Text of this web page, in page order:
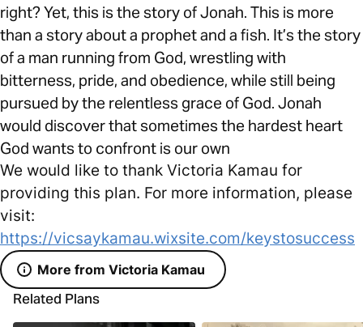
right? Yet, this is the story of Jonah. This is more
than a story about a prophet and a fish. It’s the story
of a man running from God, wrestling with
bitterness, pride, and obedience, while still being
pursued by the relentless grace of God. Jonah
would discover that sometimes the hardest heart
God wants to confront is our own
We would like to thank Victoria Kamau for
providing this plan. For more information, please
visit:
https://vicsaykamau.wixsite.com/keystosuccess
More from Victoria Kamau
Related Plans